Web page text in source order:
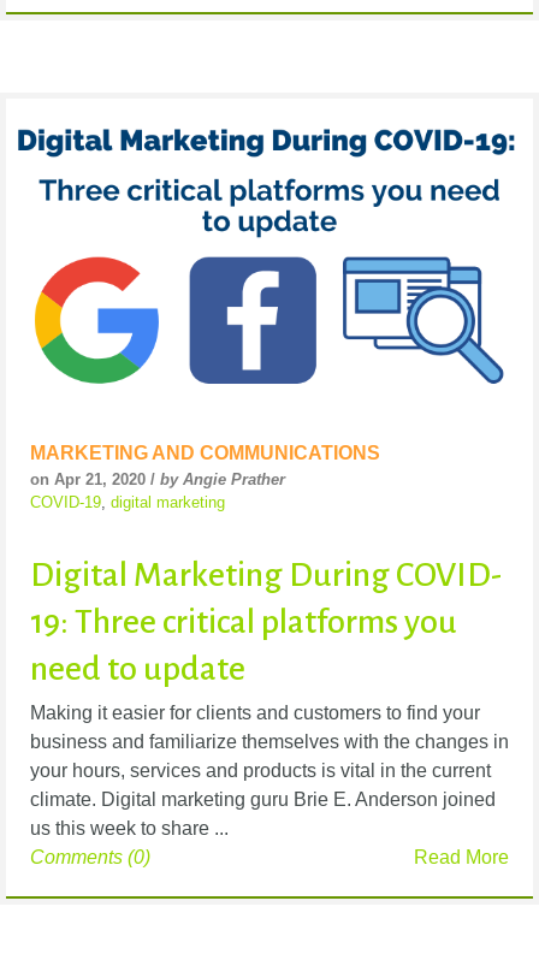
MARKETING AND COMMUNICATIONS
on Apr 21, 2020 / by Angie Prather
COVID-19 digital marketing
Digital Marketing During COVID-
19: Three critical platforms you
need to update
Making it easier for clients and customers to find your
business and familiarize themselves with the changes in
your hours, services and products is vital in the current
climate. Digital marketing guru Brie E. Anderson joined
us this week to share ...
Read More
Comments (0)